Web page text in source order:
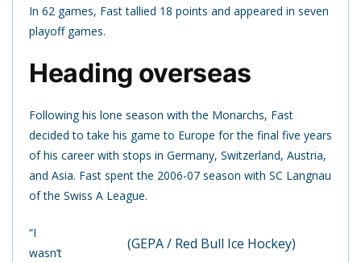
In 62 games, Fast tallied 18 points and appeared in seven
playoff games.
Heading overseas
Following his lone season with the Monarchs, Fast
decided to take his game to Europe for the final five years
of his career with stops in Germany, Switzerland, Austria,
and Asia. Fast spent the 2006-07 season with SC Langnau
of the Swiss A League.
(GEPA / Red Bull Ice Hockey)
“I
wasn’t